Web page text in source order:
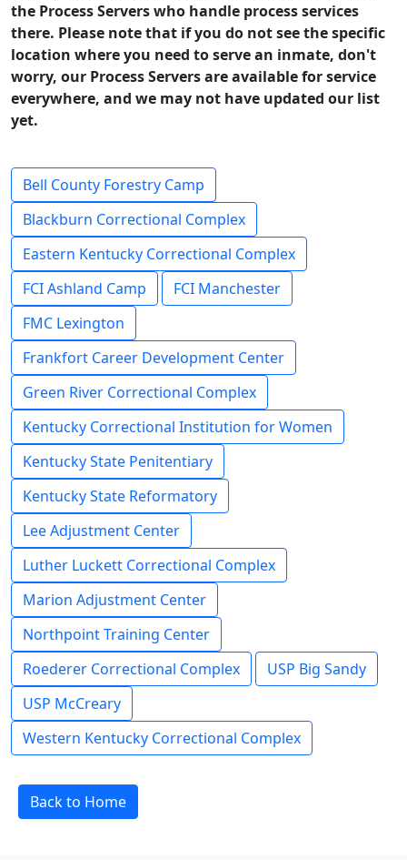
the Process Servers who handle process services
there. Please note that if you do not see the specific
location where you need to serve an inmate, don't
worry, our Process Servers are available for service
everywhere, and we may not have updated our list
yet.
Bell County Forestry Camp
Blackburn Correctional Complex
Eastern Kentucky Correctional Complex
FCI Ashland Camp
FCI Manchester
FMC Lexington
Frankfort Career Development Center
Green River Correctional Complex
Kentucky Correctional Institution for Women
Kentucky State Penitentiary
Kentucky State Reformatory
Lee Adjustment Center
Luther Luckett Correctional Complex
Marion Adjustment Center
Northpoint Training Center
Roederer Correctional Complex
USP Big Sandy
USP McCreary
Western Kentucky Correctional Complex
Back to Home